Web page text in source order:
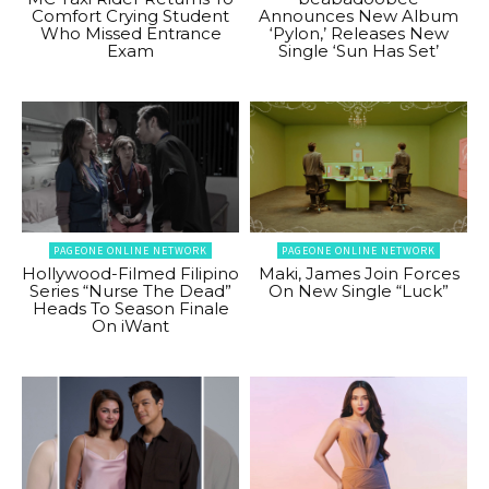
Comfort Crying Student
Who Missed Entrance
Exam
Announces New Album
‘Pylon,’ Releases New
Single ‘Sun Has Set’
PAGEONE ONLINE NETWORK
Hollywood-Filmed Filipino
Series “Nurse The Dead”
Heads To Season Finale
On iWant
PAGEONE ONLINE NETWORK
Maki, James Join Forces
On New Single “Luck”